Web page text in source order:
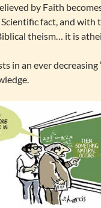
by Faith
fact, and with
theism… it is
in an ever decreasing